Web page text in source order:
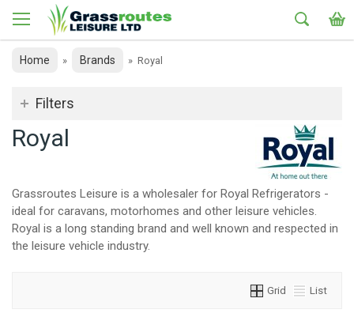
Home » Brands » Royal
Filters
Royal
Grassroutes Leisure is a wholesaler for Royal Refrigerators -
ideal for caravans, motorhomes and other leisure vehicles.
Royal is a long standing brand and well known and respected in
the leisure vehicle industry.
Grid List